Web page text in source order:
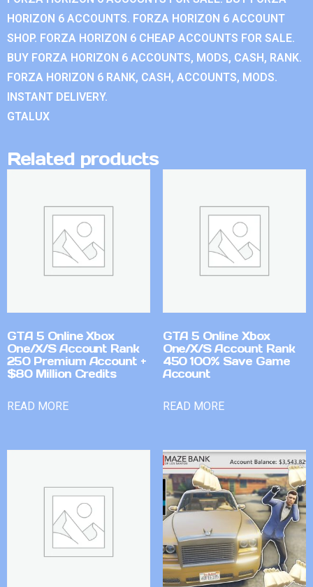
HORIZON 6 ACCOUNTS. FORZA HORIZON 6 ACCOUNT
SHOP. FORZA HORIZON 6 CHEAP ACCOUNTS FOR SALE.
BUY FORZA HORIZON 6 ACCOUNTS, MODS, CASH, RANK.
FORZA HORIZON 6 RANK, CASH, ACCOUNTS, MODS.
INSTANT DELIVERY.
GTALUX
Related products
GTA 5 Online Xbox
One/X/S Account Rank
250 Premium Account +
$80 Million Credits
READ MORE
GTA 5 Online Xbox
One/X/S Account Rank
450 100% Save Game
Account
READ MORE